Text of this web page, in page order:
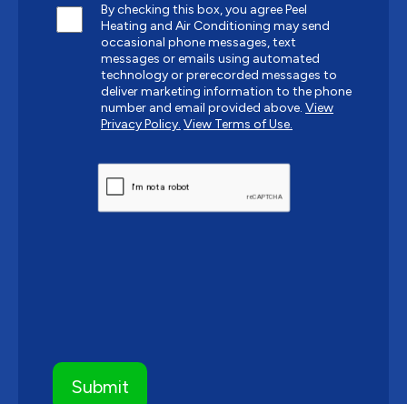
By checking this box, you agree Peel
Heating and Air Conditioning may send
occasional phone messages, text
messages or emails using automated
technology or prerecorded messages to
deliver marketing information to the phone
number and email provided above. View
Privacy Policy. View Terms of Use.
CAPTCHA